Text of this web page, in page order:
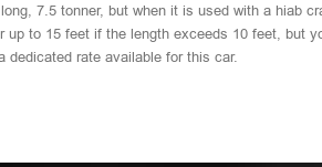
long, 7.5 tonner, but when it is used with a hiab
up to 15 feet if the length exceeds 10 feet, but
dedicated rate available for this car.